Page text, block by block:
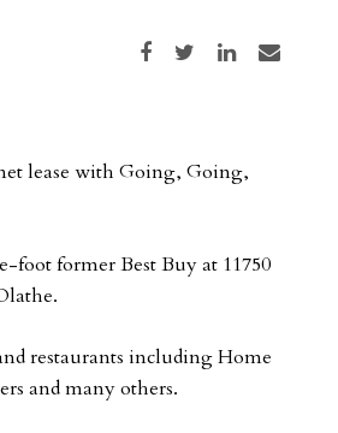
Share on Facebook
Share on TwitterShare on LinkedIn
Share via email
lease with Going, Going,
foot former Best Buy at 11750
restaurants including Home
and many others.